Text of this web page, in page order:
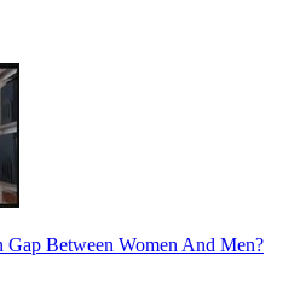
Between Women And Men?